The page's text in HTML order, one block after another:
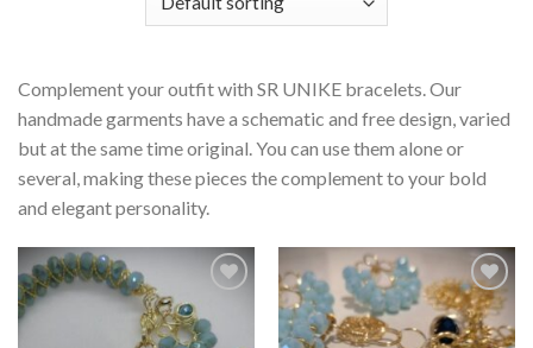
Complement your outfit with SR UNIKE bracelets. Our
handmade garments have a schematic and free design, varied
but at the same time original. You can use them alone or
several, making these pieces the complement to your bold
and elegant personality.
wishlist
Add to
wishlist